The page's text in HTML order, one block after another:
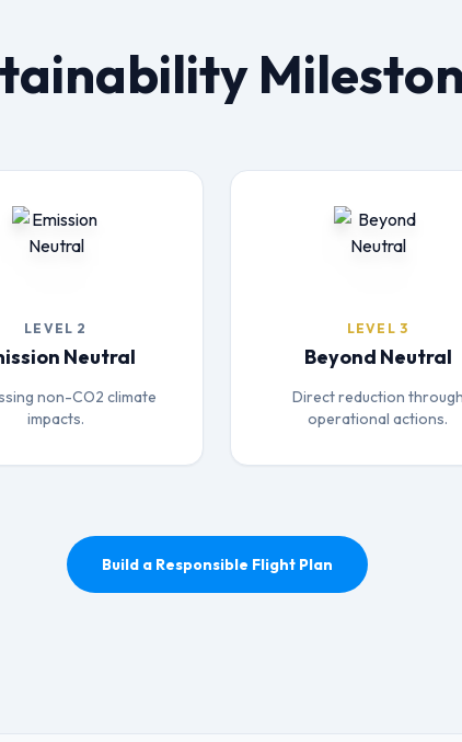
LEVEL 2
Neutral
non-CO2 climate
impacts.
LEVEL 3
Beyond Neutral
Direct reduction
operational actions.
Build a Responsible Flight Plan